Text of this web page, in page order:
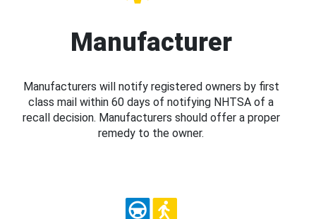
Manufacturer
Manufacturers will notify registered owners by first
class mail within 60 days of notifying NHTSA of a
recall decision. Manufacturers should offer a proper
remedy to the owner.